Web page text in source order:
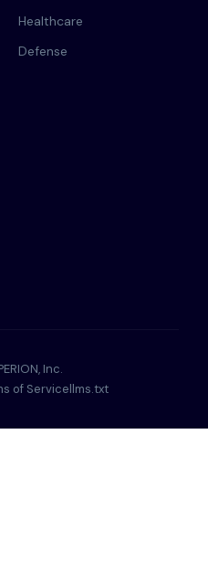
Healthcare
Defense
Inc.
of Servicellms.txt